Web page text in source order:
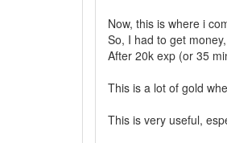
Now, this is where i
So, I had to get
After 20k exp (or 35
This is a lot of gold
This is very useful,